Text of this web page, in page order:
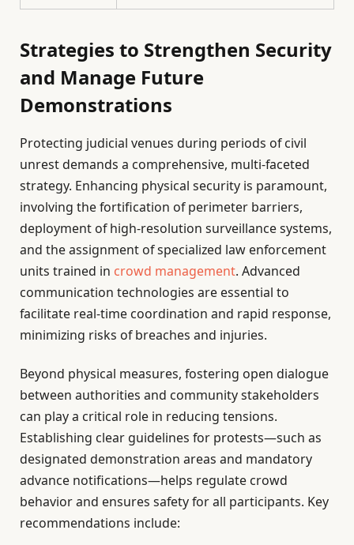
Strategies to Strengthen Security
and Manage Future
Demonstrations
Protecting judicial venues during periods of civil
unrest demands a comprehensive, multi-faceted
strategy. Enhancing physical security is paramount,
involving the fortification of perimeter barriers,
deployment of high-resolution surveillance systems,
and the assignment of specialized law enforcement
units trained in crowd management. Advanced
communication technologies are essential to
facilitate real-time coordination and rapid response,
minimizing risks of breaches and injuries.
Beyond physical measures, fostering open dialogue
between authorities and community stakeholders
can play a critical role in reducing tensions.
Establishing clear guidelines for protests—such as
designated demonstration areas and mandatory
advance notifications—helps regulate crowd
behavior and ensures safety for all participants. Key
recommendations include: